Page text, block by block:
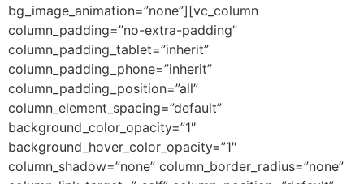
bg_image_animation=”none”][vc_column
column_padding=”no-extra-padding”
column_padding_tablet=”inherit”
column_padding_phone=”inherit”
column_padding_position=”all”
column_element_spacing=”default”
background_color_opacity=”1″
background_hover_color_opacity=”1″
column_shadow=”none” column_border_radius=”none”